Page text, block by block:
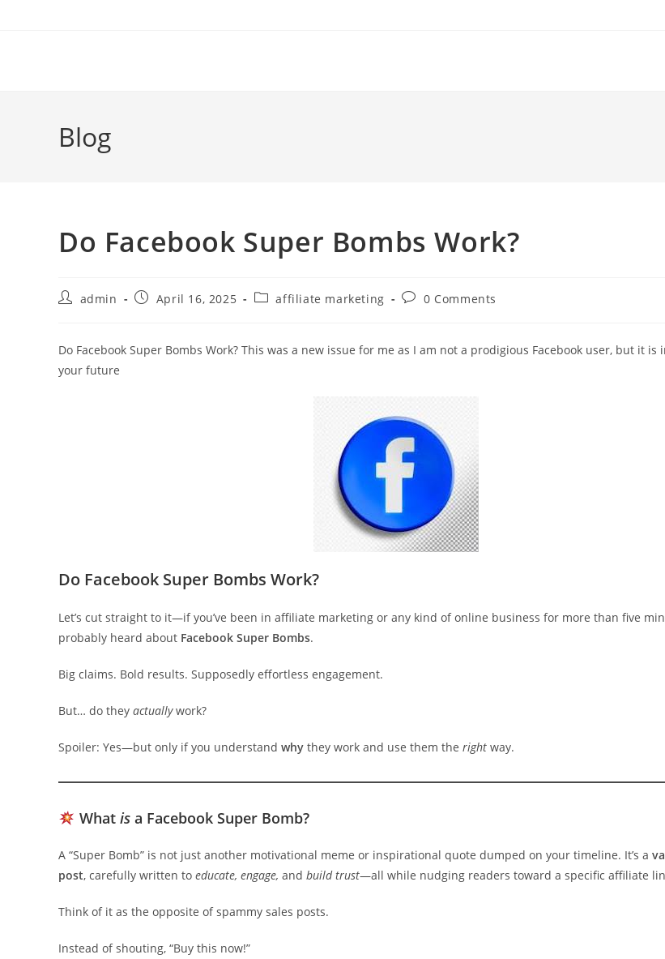
Blog
Do Facebook Super Bombs Work?
Postadmin
PostApril 16, 2025
Postaffiliate marketing
Post0 Comments
Do Facebook Super Bombs Work? This was a new issue for me as I am not a prodigious Facebook user, but it
your future
Do Facebook Super Bombs Work?
Let’s cut straight to it—if you’ve been in affiliate marketing or any kind of online business for more than five
probably heard about Facebook Super Bombs.
Big claims. Bold results. Supposedly effortless engagement.
But… do they actuallywork?
Spoiler: Yes—but only if you understand why they work and use them the right way.
What isa Facebook Super Bomb?
A “Super Bomb” is not just another motivational meme or inspirational quote dumped on your timeline. It’s a
post, carefully written to educate, engage, and build trust—all while nudging readers toward a specific affiliate
Think of it as the opposite of spammy sales posts.
Instead of shouting, “Buy this now!”